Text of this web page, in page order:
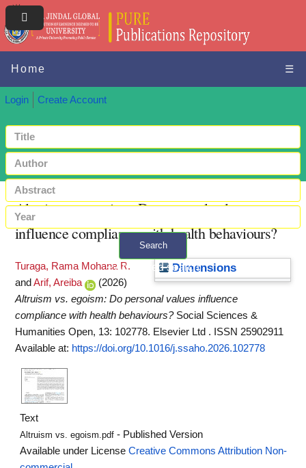
Home ☰
Login Create Account
Search
+ Advanced search
Altruism vs. egoism: Do personal values
influence compliance with health behaviours?
Dimensions
Turaga, Rama Mohana R.
and Arif, Areiba
(2026)
Altruism vs. egoism: Do personal values influence
compliance with health behaviours? Social Sciences &
Humanities Open, 13: 102778. Elsevier Ltd . ISSN 25902911
Available at: https://doi.org/10.1016/j.ssaho.2026.102778
Text
Altruism vs. egoism.pdf - Published Version
Available under LicenseCreative Commons Attribution Non-